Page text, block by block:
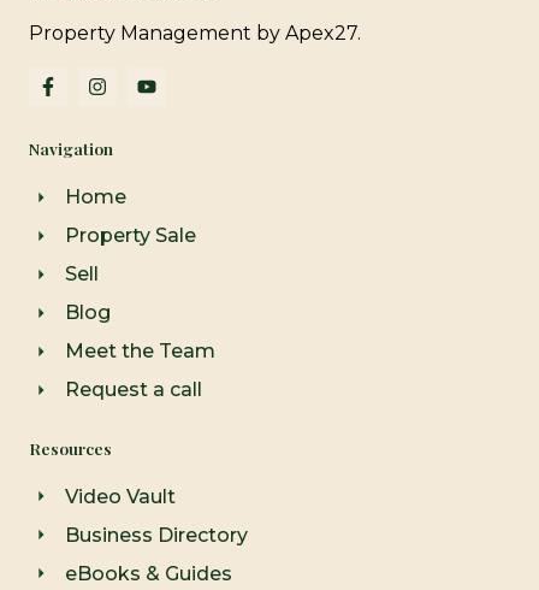
Property Management by Apex27.
F
a
b
I
n
a
r
a
m
Y
o
Navigation
Home
Property Sale
Sell
Blog
Meet the Team
Request a call
Resources
Video Vault
Business Directory
eBooks & Guides